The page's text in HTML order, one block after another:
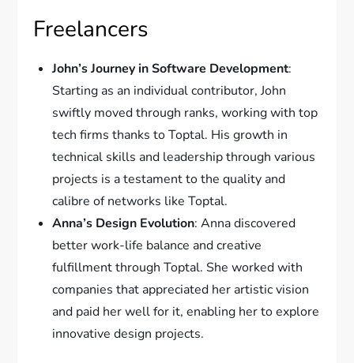
Freelancers
John’s Journey in Software Development:
Starting as an individual contributor, John
swiftly moved through ranks, working with top
tech firms thanks to Toptal. His growth in
technical skills and leadership through various
projects is a testament to the quality and
calibre of networks like Toptal.
Anna’s Design Evolution: Anna discovered
better work-life balance and creative
fulfillment through Toptal. She worked with
companies that appreciated her artistic vision
and paid her well for it, enabling her to explore
innovative design projects.